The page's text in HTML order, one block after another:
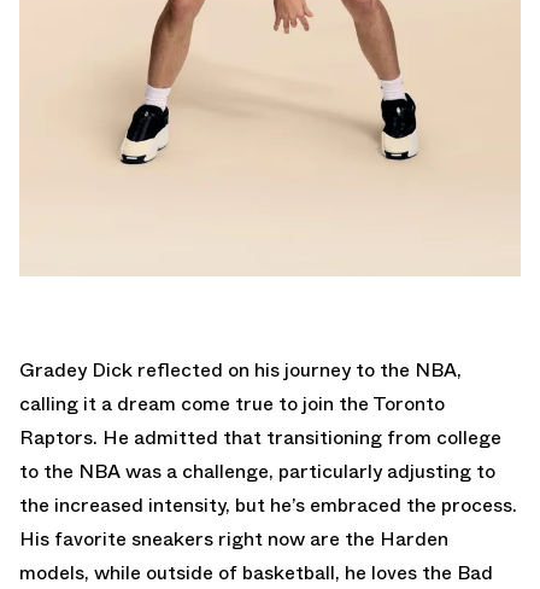
Gradey Dick reflected on his journey to the NBA,
calling it a dream come true to join the Toronto
Raptors. He admitted that transitioning from college
to the NBA was a challenge, particularly adjusting to
the increased intensity, but he’s embraced the process.
His favorite sneakers right now are the Harden
models, while outside of basketball, he loves the Bad